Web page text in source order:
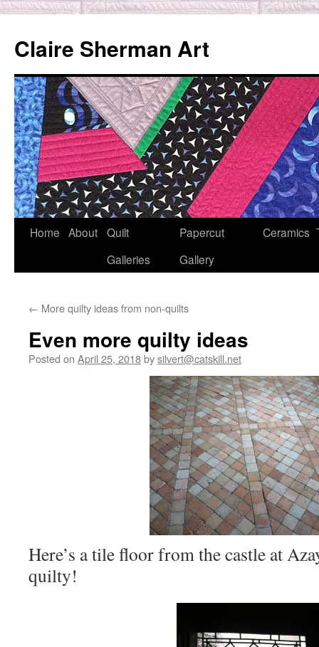
content
Claire Sherman Art
Home About Quilt
Galleries
Papercut
Gallery
Ceramics
← More quilty ideas from non-quilts
Even more quilty ideas
Posted on April 25, 2018bysilvert@catskill.net
Here’s a tile floor from the castle at
quilty!